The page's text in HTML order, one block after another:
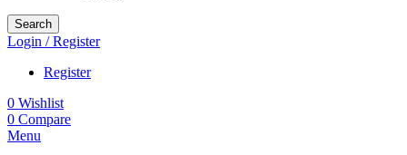
Search
Login / Register
Register
0 Wishlist
0 Compare
Menu